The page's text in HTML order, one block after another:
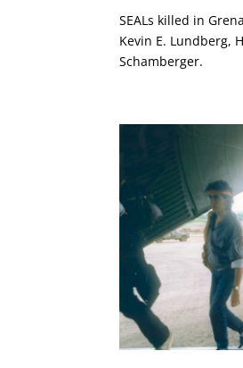
SEALs killed in
Kevin E. Lundberg,
Schamberger.